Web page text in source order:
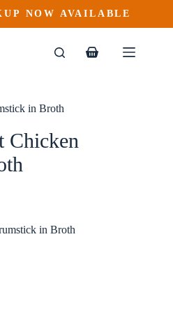
This
product
multiple
NOW AVAILABLE
Shopping
in Broth
Chicken